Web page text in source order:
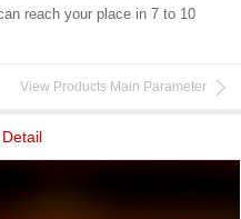
reach your place in 7 to 10
View Products Main Parameter